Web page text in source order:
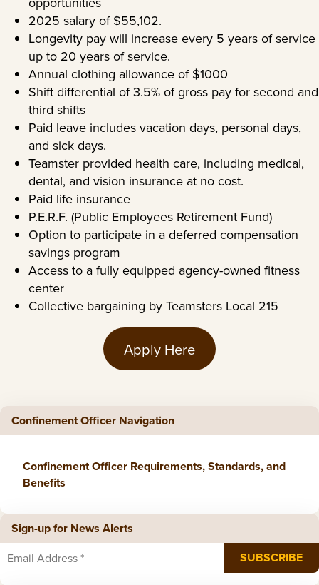
2025 salary of $55,102.
Longevity pay will increase every 5 years of service
up to 20 years of service.
Annual clothing allowance of $1000
Shift differential of 3.5% of gross pay for second and
third shifts
Paid leave includes vacation days, personal days,
and sick days.
Teamster provided health care, including medical,
dental, and vision insurance at no cost.
Paid life insurance
P.E.R.F. (Public Employees Retirement Fund)
Option to participate in a deferred compensation
savings program
Access to a fully equipped agency-owned fitness
center
Collective bargaining by Teamsters Local 215
Apply Here
Confinement Officer Navigation
Confinement Officer Requirements, Standards, and
Benefits
Sign-up for News Alerts